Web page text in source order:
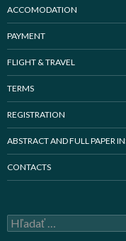
ACCOMODATION
PAYMENT
FLIGHT & TRAVEL
TERMS
REGISTRATION
ABSTRACT AND FULL PAPER
CONTACTS
H
ľ